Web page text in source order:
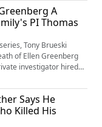
restitution, or
The court's decision
A
PI Thomas
Tony Brueski
of Ellen Greenberg
investigator hired
podcast reveals
has baffled many, as
murder, yet the
classify her death as a
y...
Says He
Killed His